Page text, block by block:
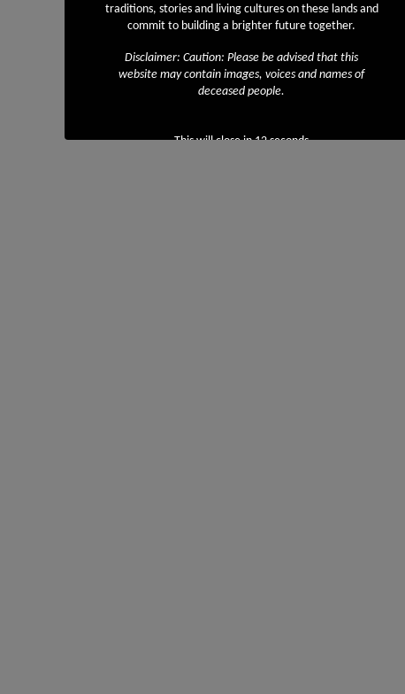
traditions, stories and living cultures on these lands and
commit to building a brighter future together.
Disclaimer: Caution: Please be advised that this
website may contain images, voices and names of
deceased people.
This will close in12seconds